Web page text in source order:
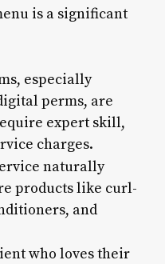
is a significant
especially
perms, are
expert skill,
charges.
naturally
products like curl-
and
who loves their